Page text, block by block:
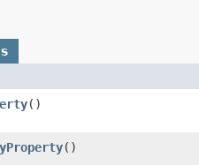
()
()